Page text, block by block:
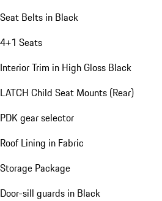
Seat Belts in Black
4+1 Seats
Interior Trim in High Gloss Black
LATCH Child Seat Mounts (Rear)
PDK gear selector
Roof Lining in Fabric
Storage Package
Door-sill guards in Black